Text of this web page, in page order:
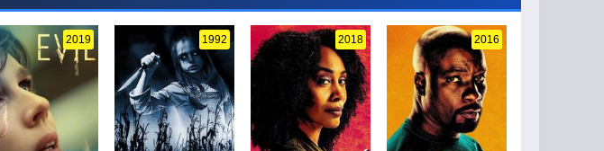
2019 1992 2018 2016